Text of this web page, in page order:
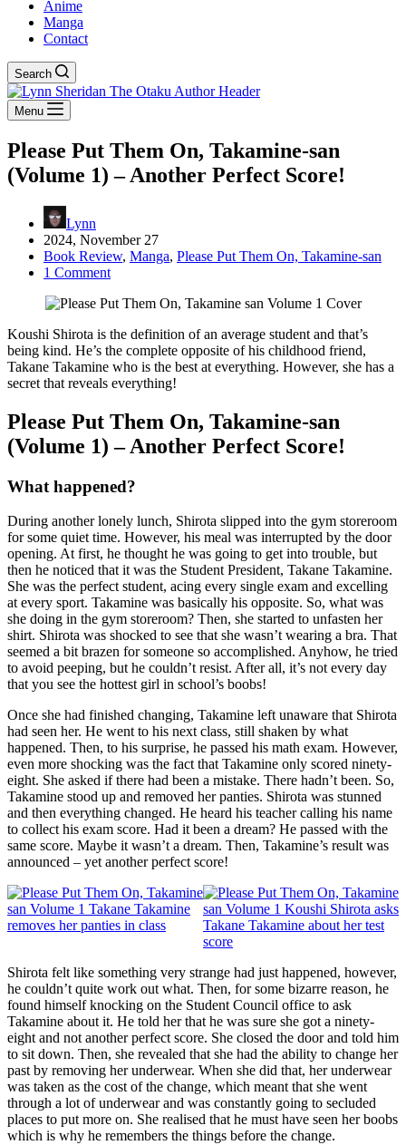
Anime
Manga
Contact
Search
Menu
Please Put Them On, Takamine-san
(Volume 1) – Another Perfect Score!
Lynn
2024, November 27
Book Review, Manga, Please Put Them On, Takamine-san
1 Comment
Koushi Shirota is the definition of an average student and that’s
being kind. He’s the complete opposite of his childhood friend,
Takane Takamine who is the best at everything. However, she has a
secret that reveals everything!
Please Put Them On, Takamine-san
(Volume 1) – Another Perfect Score!
What happened?
During another lonely lunch, Shirota slipped into the gym storeroom
for some quiet time. However, his meal was interrupted by the door
opening. At first, he thought he was going to get into trouble, but
then he noticed that it was the Student President, Takane Takamine.
She was the perfect student, acing every single exam and excelling
at every sport. Takamine was basically his opposite. So, what was
she doing in the gym storeroom? Then, she started to unfasten her
shirt. Shirota was shocked to see that she wasn’t wearing a bra. That
seemed a bit brazen for someone so accomplished. Anyhow, he tried
to avoid peeping, but he couldn’t resist. After all, it’s not every day
that you see the hottest girl in school’s boobs!
Once she had finished changing, Takamine left unaware that Shirota
had seen her. He went to his next class, still shaken by what
happened. Then, to his surprise, he passed his math exam. However,
even more shocking was the fact that Takamine only scored ninety-
eight. She asked if there had been a mistake. There hadn’t been. So,
Takamine stood up and removed her panties. Shirota was stunned
and then everything changed. He heard his teacher calling his name
to collect his exam score. Had it been a dream? He passed with the
same score. Maybe it wasn’t a dream. Then, Takamine’s result was
announced – yet another perfect score!
Shirota felt like something very strange had just happened, however,
he couldn’t quite work out what. Then, for some bizarre reason, he
found himself knocking on the Student Council office to ask
Takamine about it. He told her that he was sure she got a ninety-
eight and not another perfect score. She closed the door and told him
to sit down. Then, she revealed that she had the ability to change her
past by removing her underwear. When she did that, her underwear
was taken as the cost of the change, which meant that she went
through a lot of underwear and was constantly going to secluded
places to put more on. She realised that he must have seen her boobs
which is why he remembers the things before the change.